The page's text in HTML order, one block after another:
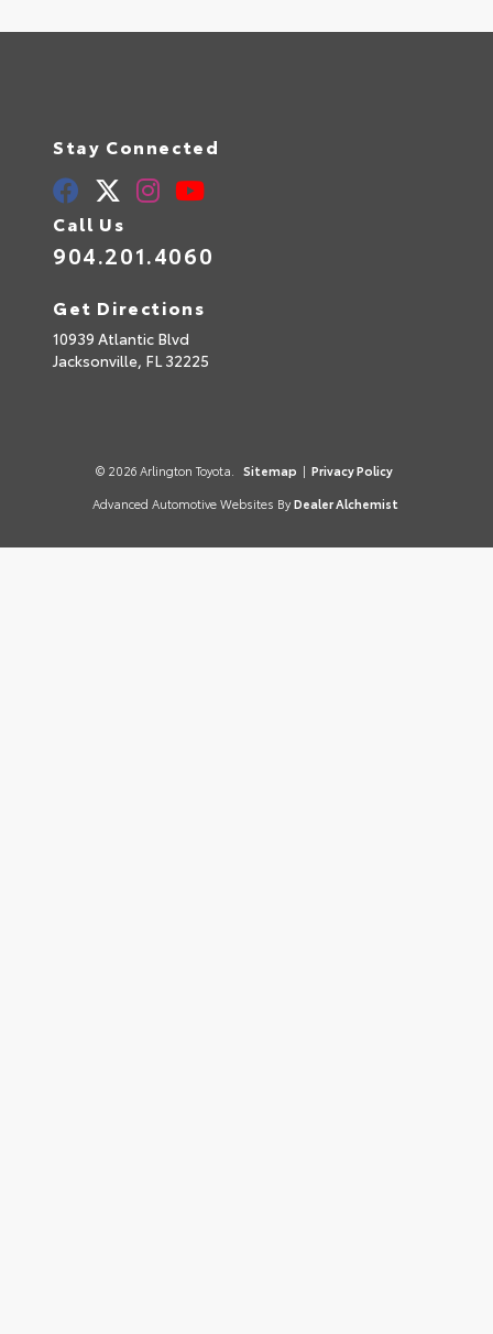
Stay Connected
Call Us
904.201.4060
Get Directions
10939 Atlantic Blvd
Jacksonville, FL 32225
© 2026 Arlington Toyota. Sitemap | Privacy Policy
Advanced Automotive Websites By Dealer Alchemist